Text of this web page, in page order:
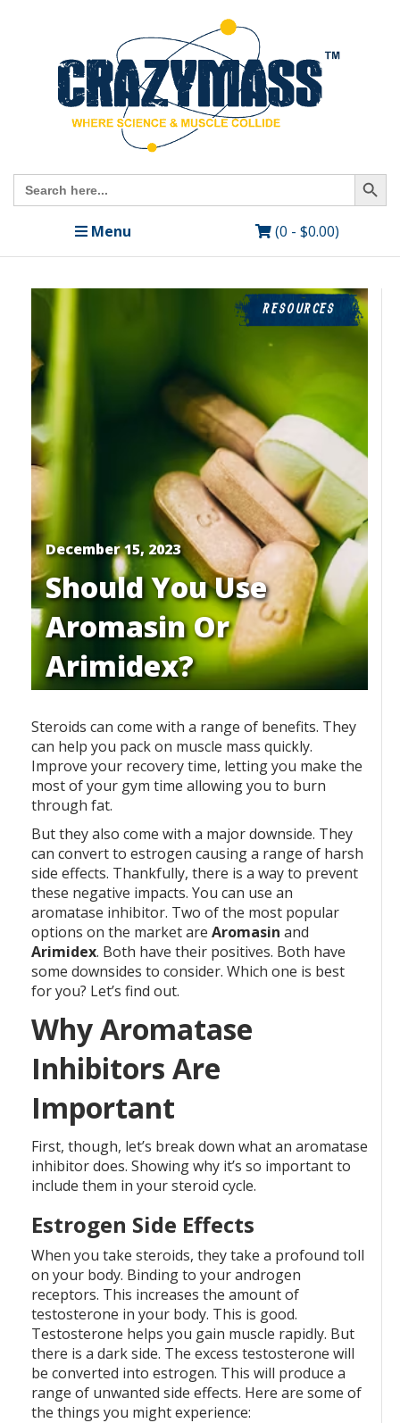
Search
for:
Search Button
Menu (0 - $0.00)
December 15, 2023
Should You Use
Aromasin Or
Arimidex?
RESOURCES
Steroids can come with a range of benefits. They
can help you pack on muscle mass quickly.
Improve your recovery time, letting you make the
most of your gym time allowing you to burn
through fat.
But they also come with a major downside. They
can convert to estrogen causing a range of harsh
side effects. Thankfully, there is a way to prevent
these negative impacts. You can use an
aromatase inhibitor. Two of the most popular
options on the market are Aromasin and
Arimidex. Both have their positives. Both have
some downsides to consider. Which one is best
for you? Let’s find out.
Why Aromatase
Inhibitors Are
Important
First, though, let’s break down what an aromatase
inhibitor does. Showing why it’s so important to
include them in your steroid cycle.
Estrogen Side Effects
When you take steroids, they take a profound toll
on your body. Binding to your androgen
receptors. This increases the amount of
testosterone in your body. This is good.
Testosterone helps you gain muscle rapidly. But
there is a dark side. The excess testosterone will
be converted into estrogen. This will produce a
range of unwanted side effects. Here are some of
the things you might experience: